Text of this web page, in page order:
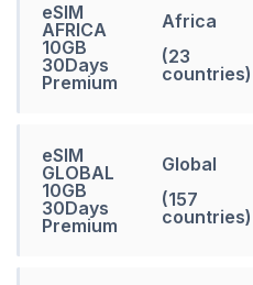
eSIM
AFRICA
10GB
30Days
Premium
Africa
(23
countries)
eSIM
GLOBAL
10GB
30Days
Premium
Global
(157
countries)